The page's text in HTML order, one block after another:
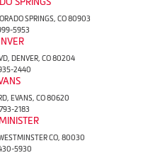
SPRINGS, CO 80903
5953
DENVER, CO 80204
2440
EVANS, CO 80620
2183
CO, 80030
5930